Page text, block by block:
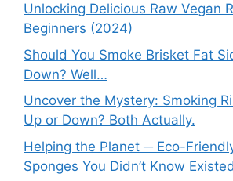
Unlocking Delicious Raw Vegan
Beginners (2024)
Should You Smoke Brisket Fat
Down? Well…
Uncover the Mystery: Smoking
Up or Down? Both Actually.
Helping the Planet ─ Eco-
Sponges You Didn’t Know Existed